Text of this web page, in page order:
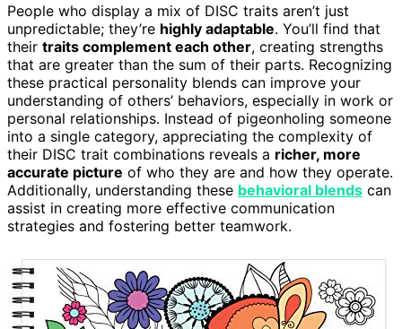
People who display a mix of DISC traits aren’t just
unpredictable; they’re highly adaptable. You’ll find that
their traits complement each other, creating strengths
that are greater than the sum of their parts. Recognizing
these practical personality blends can improve your
understanding of others’ behaviors, especially in work or
personal relationships. Instead of pigeonholing someone
into a single category, appreciating the complexity of
their DISC trait combinations reveals a richer, more
accurate picture of who they are and how they operate.
Additionally, understanding these behavioral blends can
assist in creating more effective communication
strategies and fostering better teamwork.